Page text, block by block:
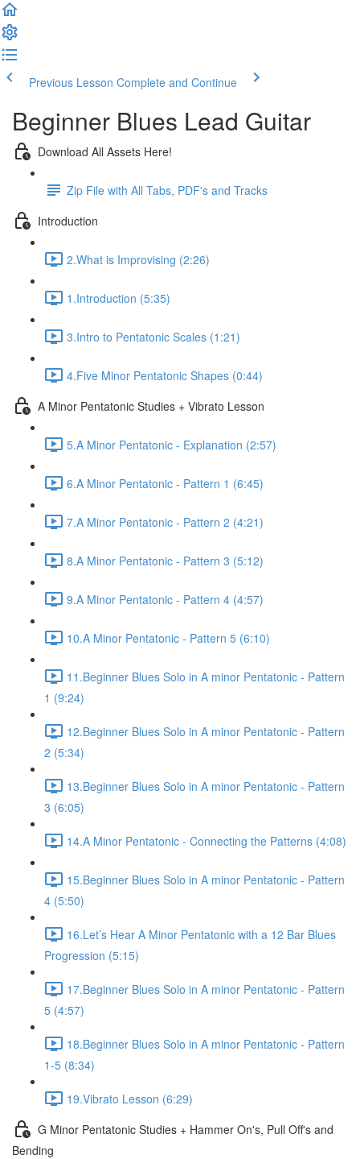
Previous Lesson Complete and Continue
Beginner Blues Lead Guitar
Download All Assets Here!
Zip File with All Tabs, PDF's and Tracks
Introduction
2.What is Improvising (2:26)
1.Introduction (5:35)
3.Intro to Pentatonic Scales (1:21)
4.Five Minor Pentatonic Shapes (0:44)
A Minor Pentatonic Studies + Vibrato Lesson
5.A Minor Pentatonic - Explanation (2:57)
6.A Minor Pentatonic - Pattern 1 (6:45)
7.A Minor Pentatonic - Pattern 2 (4:21)
8.A Minor Pentatonic - Pattern 3 (5:12)
9.A Minor Pentatonic - Pattern 4 (4:57)
10.A Minor Pentatonic - Pattern 5 (6:10)
11.Beginner Blues Solo in A minor Pentatonic - Pattern
1 (9:24)
12.Beginner Blues Solo in A minor Pentatonic - Pattern
2 (5:34)
13.Beginner Blues Solo in A minor Pentatonic - Pattern
3 (6:05)
14.A Minor Pentatonic - Connecting the Patterns (4:08)
15.Beginner Blues Solo in A minor Pentatonic - Pattern
4 (5:50)
16.Let’s Hear A Minor Pentatonic with a 12 Bar Blues
Progression (5:15)
17.Beginner Blues Solo in A minor Pentatonic - Pattern
5 (4:57)
18.Beginner Blues Solo in A minor Pentatonic - Pattern
1-5 (8:34)
19.Vibrato Lesson (6:29)
G Minor Pentatonic Studies + Hammer On's, Pull Off's and
Bending